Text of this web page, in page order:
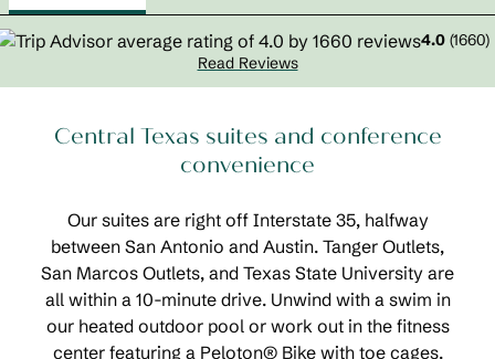
4.0 (1660)
Read Reviews
Central Texas suites and conference
convenience
Our suites are right off Interstate 35, halfway
between San Antonio and Austin. Tanger Outlets,
San Marcos Outlets, and Texas State University are
all within a 10-minute drive. Unwind with a swim in
our heated outdoor pool or work out in the fitness
center featuring a Peloton® Bike with toe cages.